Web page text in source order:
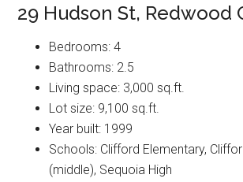
29 Hudson St, Redwood
Bedrooms: 4
Bathrooms: 2.5
Living space: 3,000 sq.ft.
Lot size: 9,100 sq.ft.
Year built: 1999
Schools: Clifford Elementary,
(middle), Sequoia High